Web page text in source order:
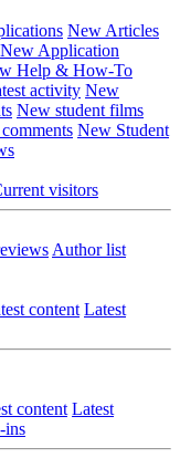
New Articles
New Application
Help & How-To
activity New
New student films
New Student
visitors
Author list
content Latest
content Latest
ins